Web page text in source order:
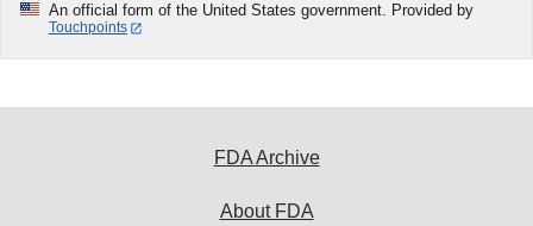
An official form of the United States government. Provided by
Touchpoints
FDA Archive
About FDA